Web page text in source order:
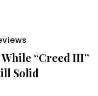
“Creed III”
Solid